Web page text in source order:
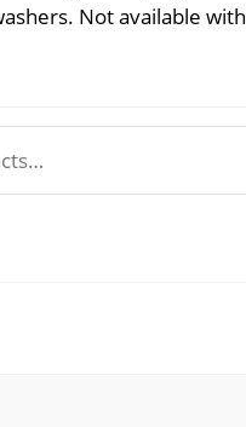
Not available with